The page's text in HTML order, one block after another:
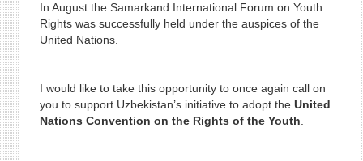
In August the Samarkand International Forum on Youth
Rights was successfully held under the auspices of the
United Nations.
I would like to take this opportunity to once again call on
you to support Uzbekistan’s initiative to adopt the United
Nations Convention on the Rights of the Youth